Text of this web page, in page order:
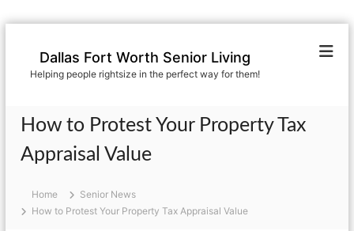
Dallas Fort Worth Senior Living
Helping people rightsize in the perfect way for them!
How to Protest Your Property Tax
Appraisal Value
Home
Senior News
How to Protest Your Property Tax Appraisal Value